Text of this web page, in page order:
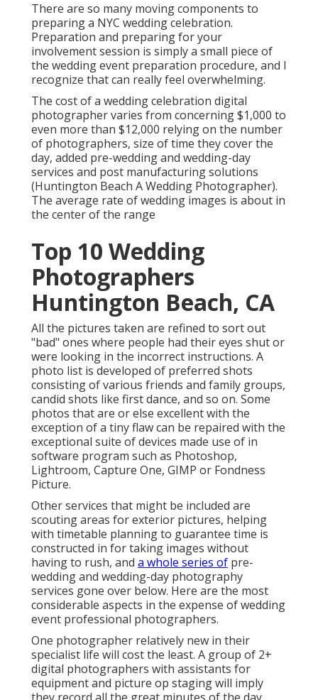
There are so many moving components to
preparing a NYC wedding celebration.
Preparation and preparing for your
involvement session is simply a small piece of
the wedding event preparation procedure, and I
recognize that can really feel overwhelming.
The cost of a wedding celebration digital
photographer varies from concerning $1,000 to
even more than $12,000 relying on the number
of photographers, size of time they cover the
day, added pre-wedding and wedding-day
services and post manufacturing solutions
(Huntington Beach A Wedding Photographer).
The average rate of wedding images is about in
the center of the range
Top 10 Wedding
Photographers
Huntington Beach, CA
All the pictures taken are refined to sort out
"bad" ones where people had their eyes shut or
were looking in the incorrect instructions. A
photo list is developed of preferred shots
consisting of various friends and family groups,
candid shots like first dance, and so on. Some
photos that are or else excellent with the
exception of a tiny flaw can be repaired with the
exceptional suite of devices made use of in
software program such as Photoshop,
Lightroom, Capture One, GIMP or Fondness
Picture.
Other services that might be included are
scouting areas for exterior pictures, helping
with timetable planning to guarantee time is
constructed in for taking images without
having to rush, and a whole series of pre-
wedding and wedding-day photography
services gone over below. Here are the most
considerable aspects in the expense of wedding
event professional photographers.
One photographer relatively new in their
specialist life will cost the least. A group of 2+
digital photographers with assistants for
equipment and picture op staging will imply